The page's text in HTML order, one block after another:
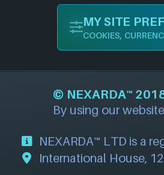
e
k
k
n
t
a
m
MY SITE
COOKIES,
© NEXARDA™
By using our
NEXARDA™ LTD is a
International House,